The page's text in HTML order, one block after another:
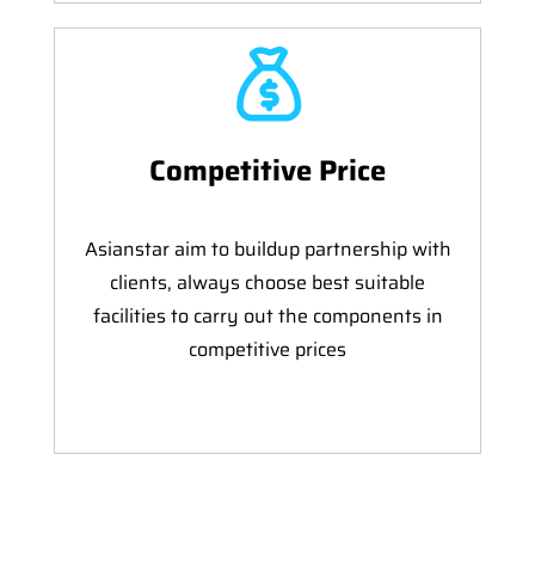
Competitive Price
Asianstar aim to buildup partnership with
clients, always choose best suitable
facilities to carry out the components in
competitive prices